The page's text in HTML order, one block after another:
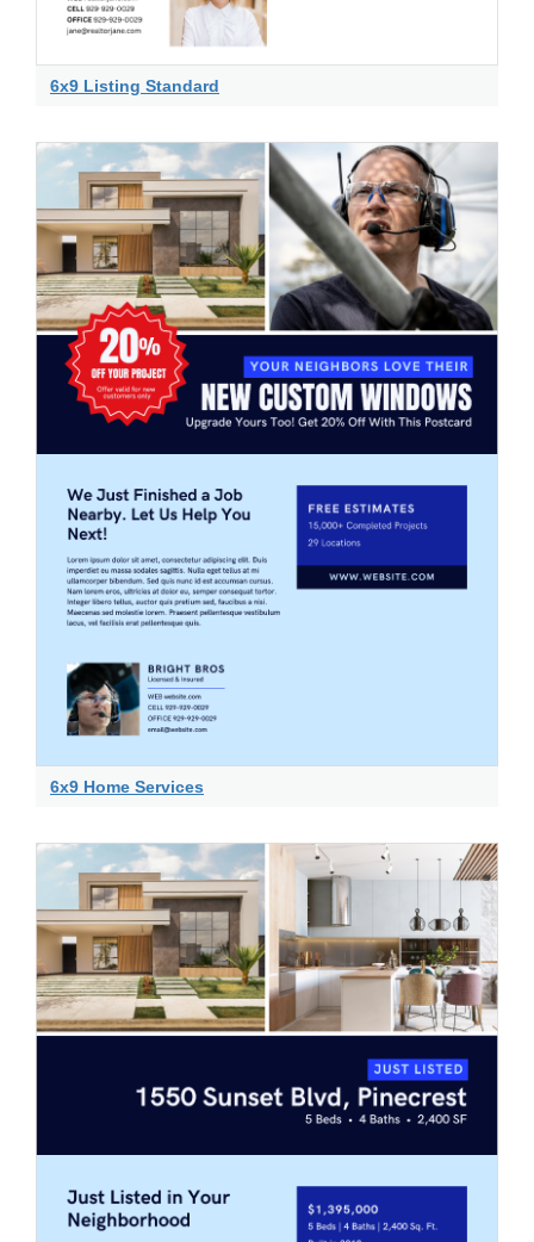
6x9 Listing Standard
6x9 Home Services